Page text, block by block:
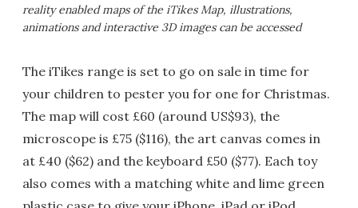
reality enabled maps of the iTikes Map, illustrations,
animations and interactive 3D images can be accessed
The iTikes range is set to go on sale in time for
your children to pester you for one for Christmas.
The map will cost £60 (around US$93), the
microscope is £75 ($116), the art canvas comes in
at £40 ($62) and the keyboard £50 ($77). Each toy
also comes with a matching white and lime green